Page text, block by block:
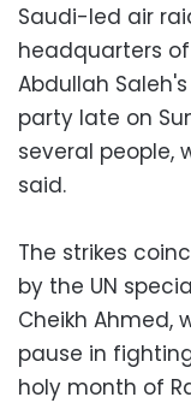
Saudi-led air
headquarters
Abdullah
party late on
several people,
said.
The strikes
by the UN
Cheikh Ahmed,
pause in
holy month of